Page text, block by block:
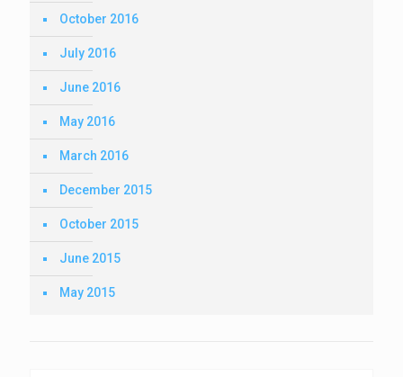
October 2016
July 2016
June 2016
May 2016
March 2016
December 2015
October 2015
June 2015
May 2015